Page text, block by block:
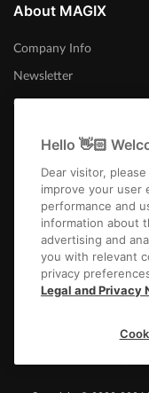
About MAGIX
Company Info
Newsletter
Careers
Hello 👋🏻
Dear visitor,
improve your user
performance and
information about
advertising and
you with relevant
privacy
Legal and Privacy